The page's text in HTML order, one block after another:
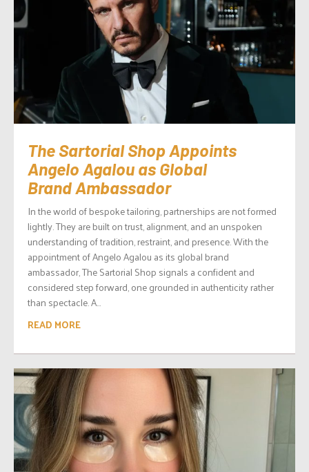
The Sartorial Shop Appoints
Angelo Agalou as Global
Brand Ambassador
In the world of bespoke tailoring, partnerships are not formed
lightly. They are built on trust, alignment, and an unspoken
understanding of tradition, restraint, and presence. With the
appointment of Angelo Agalou as its global brand
ambassador, The Sartorial Shop signals a confident and
considered step forward, one grounded in authenticity rather
than spectacle. A...
READ MORE